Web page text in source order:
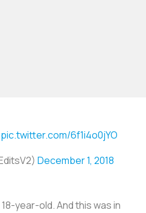
pic.twitter.com/6f1i4o0jYO
December 1, 2018
year-old. And this was in